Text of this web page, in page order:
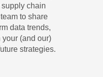
chain
to share
data trends,
(and our)
strategies.